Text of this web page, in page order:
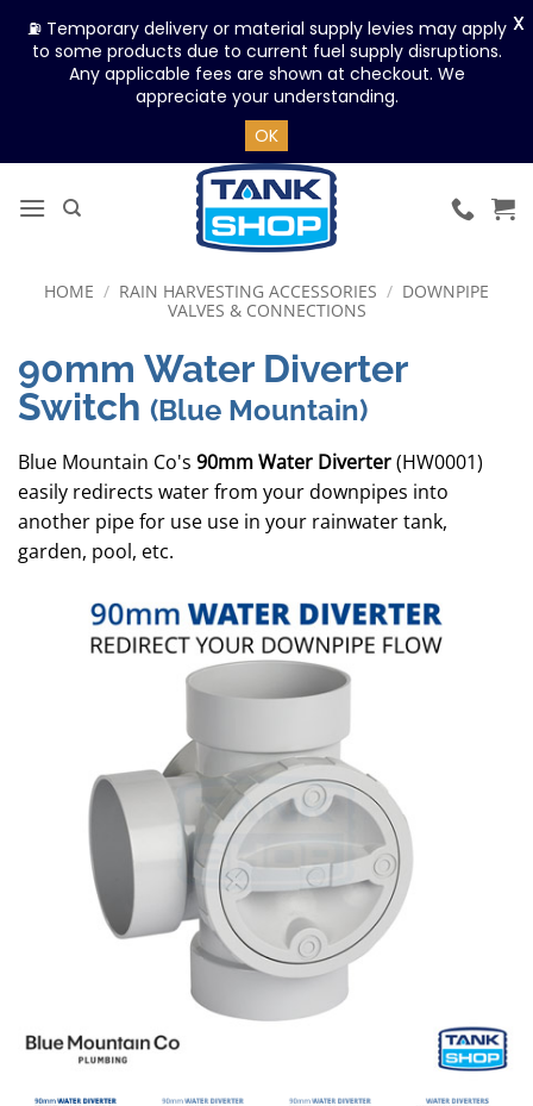
HOME / RAIN HARVESTING ACCESSORIES / DOWNPIPE
VALVES & CONNECTIONS
90mm Water Diverter
Switch (Blue Mountain)
Blue Mountain Co's 90mm Water Diverter(HW0001)
easily redirects water from your downpipes into
another pipe for use use in your rainwater tank,
garden, pool, etc.
⛽ Temporary delivery or material supply levies may apply
to some products due to current fuel supply disruptions.
Any applicable fees are shown at checkout. We
appreciate your understanding.
OK
X